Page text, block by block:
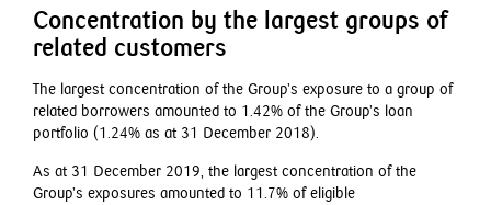
Concentration by the largest groups of
related customers
The largest concentration of the Group’s exposure to a group of
related borrowers amounted to 1.42% of the Group’s loan
portfolio (1.24% as at 31 December 2018).
As at 31 December 2019, the largest concentration of the
Group’s exposures amounted to 11.7% of eligible